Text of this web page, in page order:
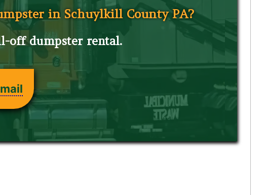
in Schuylkill County PA?
off dumpster rental.